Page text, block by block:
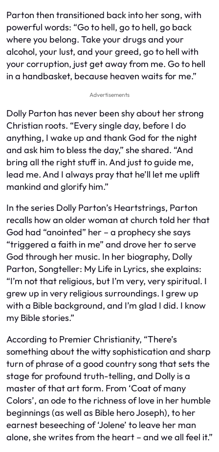
Parton then transitioned back into her song, with
powerful words: “Go to hell, go to hell, go back
where you belong. Take your drugs and your
alcohol, your lust, and your greed, go to hell with
your corruption, just get away from me. Go to hell
in a handbasket, because heaven waits for me.”
Advertisements
Dolly Parton has never been shy about her strong
Christian roots. “Every single day, before I do
anything, I wake up and thank God for the night
and ask him to bless the day,” she shared. “And
bring all the right stuff in. And just to guide me,
lead me. And I always pray that he’ll let me uplift
mankind and glorify him.”
In the series Dolly Parton’s Heartstrings, Parton
recalls how an older woman at church told her that
God had “anointed” her – a prophecy she says
“triggered a faith in me” and drove her to serve
God through her music. In her biography, Dolly
Parton, Songteller: My Life in Lyrics, she explains:
“I’m not that religious, but I’m very, very spiritual. I
grew up in very religious surroundings. I grew up
with a Bible background, and I’m glad I did. I know
my Bible stories.”
According to Premier Christianity, “There’s
something about the witty sophistication and sharp
turn of phrase of a good country song that sets the
stage for profound truth-telling, and Dolly is a
master of that art form. From ‘Coat of many
Colors’, an ode to the richness of love in her humble
beginnings (as well as Bible hero Joseph), to her
earnest beseeching of ‘Jolene’ to leave her man
alone, she writes from the heart – and we all feel it.”